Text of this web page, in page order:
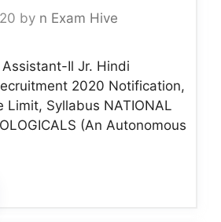
by n Exam Hive
Il Jr. Hindi
2020 Notification,
Limit, Syllabus NATIONAL
(An Autonomous